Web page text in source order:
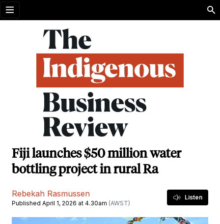
Open menu
Fiji launches $50 million water
bottling project in rural Ra
Rebekah Rasmussen
Published April 1, 2026 at 4.30am (AWST)
Listen